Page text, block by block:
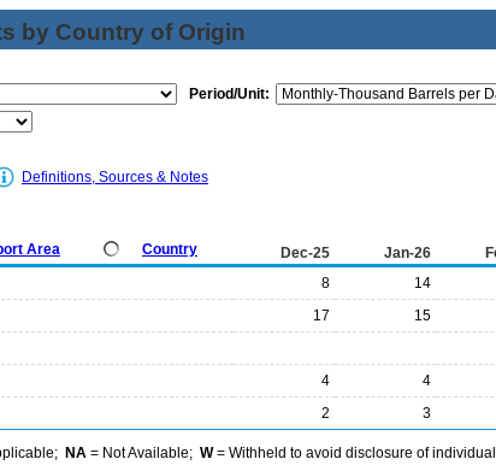
by Country of Origin
Period/Unit:
Definitions, Sources & Notes
Area Country Dec-25 Jan-26
8 14
17 15
4 4
2 3
NA = Not Available; W= Withheld to avoid disclosure of